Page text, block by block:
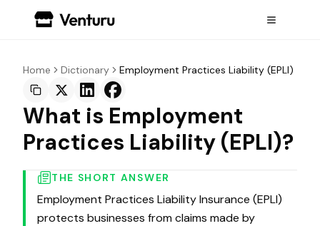
Home Dictionary Employment Practices Liability (EPLI)
What is Employment
Practices Liability (EPLI)?
THE SHORT ANSWER
Employment Practices Liability Insurance (EPLI)
protects businesses from claims made by